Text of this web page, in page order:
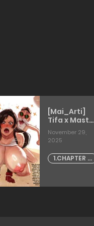
[Mai_Arti]
Tifa x Master
Roshi
November 29,
2025
1.CHAPTER -